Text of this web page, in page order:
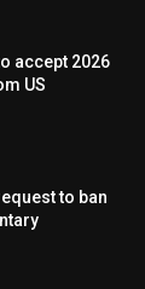
accept 2026
US
to ban